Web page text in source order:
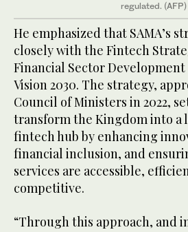
regulated. (AFP)
He emphasized that SAMA’s
closely with the Fintech
Financial Sector
Vision 2030. The strategy,
Council of Ministers in 2022,
transform the Kingdom into a
fintech hub by enhancing
financial inclusion, and
services are accessible,
competitive.
“Through this approach, and